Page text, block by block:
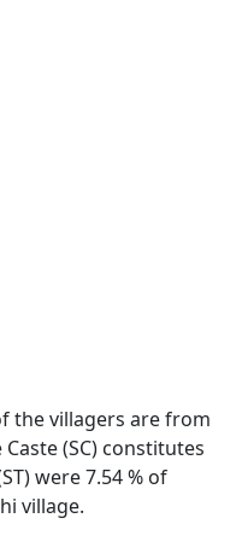
the villagers are from
Caste (SC) constitutes
were 7.54 % of
village.